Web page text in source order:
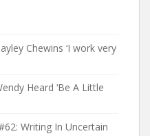
Chewins ‘I work very
Heard ‘Be A Little
Writing In Uncertain